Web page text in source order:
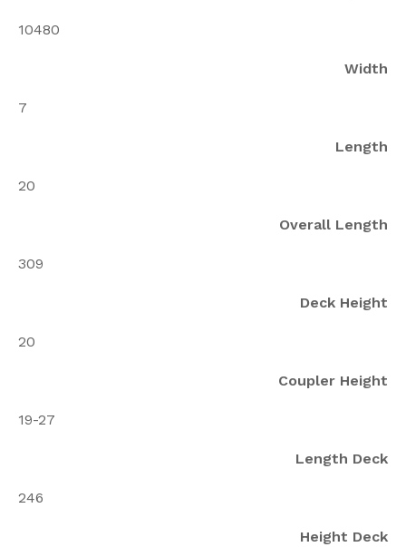
10480
Width
7
Length
20
Overall Length
309
Deck Height
20
Coupler Height
19-27
Length Deck
246
Height Deck